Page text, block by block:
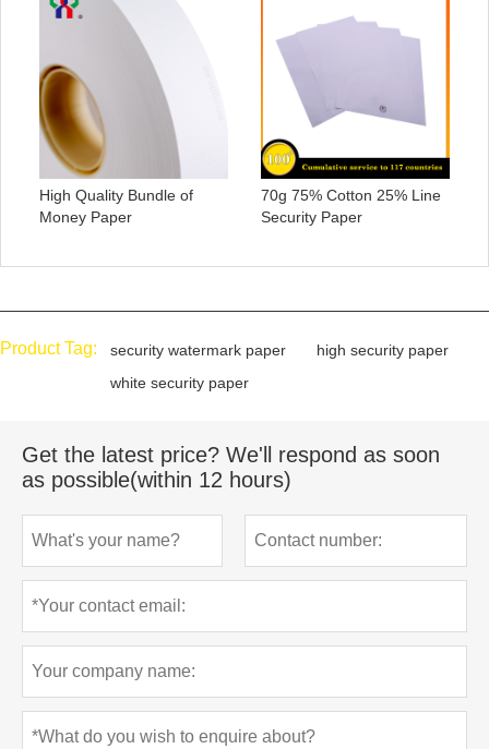
High Quality Bundle of
Money Paper
70g 75% Cotton 25% Line
Security Paper
Product Tag: security watermark paper
high security paper
white security paper
Get the latest price? We'll respond as soon
as possible(within 12 hours)